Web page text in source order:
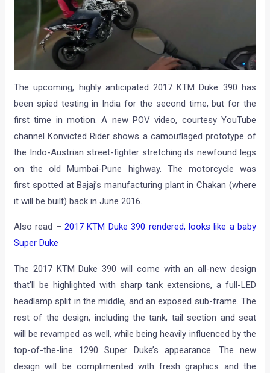
The upcoming, highly anticipated 2017 KTM Duke 390 has
been spied testing in India for the second time, but for the
first time in motion. A new POV video, courtesy YouTube
channel Konvicted Rider shows a camouflaged prototype of
the Indo-Austrian street-fighter stretching its newfound legs
on the old Mumbai-Pune highway. The motorcycle was
first spotted at Bajaj’s manufacturing plant in Chakan (where
it will be built) back in June 2016.
Also read –2017 KTM Duke 390 rendered; looks like a baby
Super Duke
The 2017 KTM Duke 390 will come with an all-new design
that’ll be highlighted with sharp tank extensions, a full-LED
headlamp split in the middle, and an exposed sub-frame. The
rest of the design, including the tank, tail section and seat
will be revamped as well, while being heavily influenced by the
top-of-the-line 1290 Super Duke’s appearance. The new
design will be complimented with fresh graphics and the